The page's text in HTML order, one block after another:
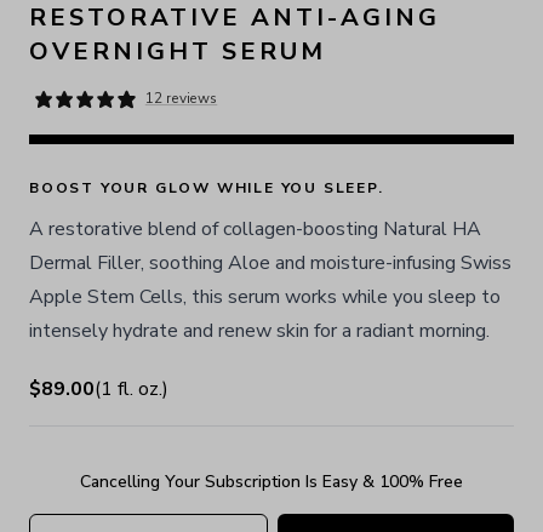
RESTORATIVE ANTI-AGING
OVERNIGHT SERUM
12 reviews
BOOST YOUR GLOW WHILE YOU SLEEP.
A restorative blend of collagen-boosting Natural HA
Dermal Filler, soothing Aloe and moisture-infusing Swiss
Apple Stem Cells, this serum works while you sleep to
intensely hydrate and renew skin for a radiant morning.
$89.00(1 fl. oz.)
Cancelling Your Subscription Is Easy & 100% Free